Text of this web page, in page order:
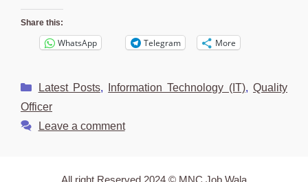
Share this:
WhatsApp Telegram More
Categories
Latest Posts, Information Technology (IT), Quality
Officer
Leave a comment